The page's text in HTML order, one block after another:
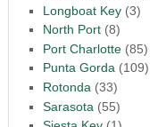
Longboat Key(3)
North Port(8)
Port Charlotte(85)
Punta Gorda(109)
Rotonda (33)
Sarasota (55)